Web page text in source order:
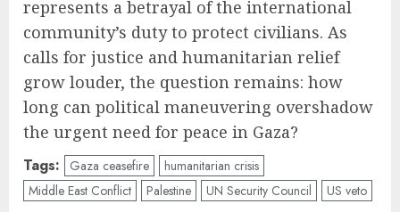
represents a betrayal of the international
community’s duty to protect civilians. As
calls for justice and humanitarian relief
grow louder, the question remains: how
long can political maneuvering overshadow
the urgent need for peace in Gaza?
Tags: Gaza ceasefire
humanitarian crisis
Middle East Conflict
Palestine UN Security Council US veto